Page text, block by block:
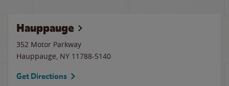
Hauppauge
352 Motor Parkway
Hauppauge, NY 11788-5140
Get Directions